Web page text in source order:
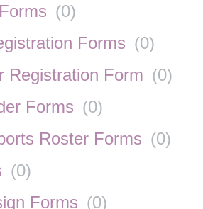
(0)
Forms (0)
Registration Form (0)
Forms (0)
Roster Forms (0)
(0)
Forms (0)